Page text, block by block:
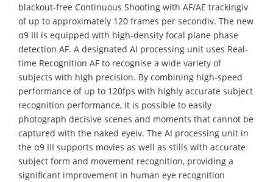
blackout-free Continuous Shooting with AF/AE trackingiv
of up to approximately 120 frames per secondiv. The new
α9 III is equipped with high-density focal plane phase
detection AF. A designated AI processing unit uses Real-
time Recognition AF to recognise a wide variety of
subjects with high precision. By combining high-speed
performance of up to 120fps with highly accurate subject
recognition performance, it is possible to easily
photograph decisive scenes and moments that cannot be
captured with the naked eyeiv. The AI processing unit in
the α9 III supports movies as well as stills with accurate
subject form and movement recognition, providing a
significant improvement in human eye recognition